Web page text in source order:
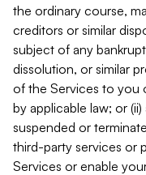
the ordinary course,
creditors or similar
subject of any
dissolution, or similar
of the Services to you
by applicable law; or
suspended or
third-party services or
Services or enable